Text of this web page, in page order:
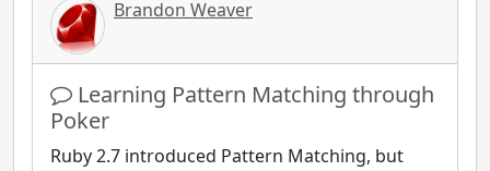
Brandon Weaver
Learning Pattern Matching through
Poker
Ruby 2.7 introduced Pattern Matching, but